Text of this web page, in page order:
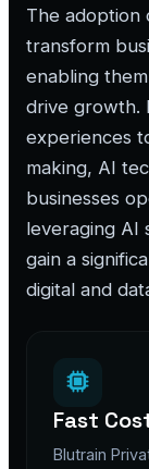
The adoption
transform
enabling
drive growth.
experiences
making, AI
businesses
leveraging AI
gain a
digital and
Fast
Blutrain